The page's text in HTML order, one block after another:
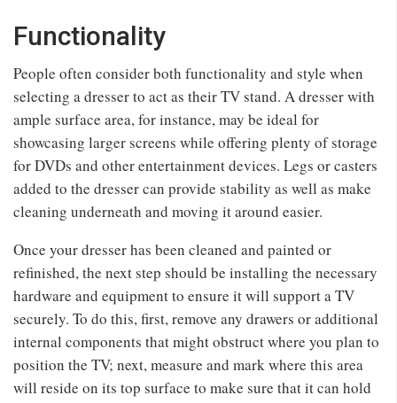
Functionality
People often consider both functionality and style when
selecting a dresser to act as their TV stand. A dresser with
ample surface area, for instance, may be ideal for
showcasing larger screens while offering plenty of storage
for DVDs and other entertainment devices. Legs or casters
added to the dresser can provide stability as well as make
cleaning underneath and moving it around easier.
Once your dresser has been cleaned and painted or
refinished, the next step should be installing the necessary
hardware and equipment to ensure it will support a TV
securely. To do this, first, remove any drawers or additional
internal components that might obstruct where you plan to
position the TV; next, measure and mark where this area
will reside on its top surface to make sure that it can hold